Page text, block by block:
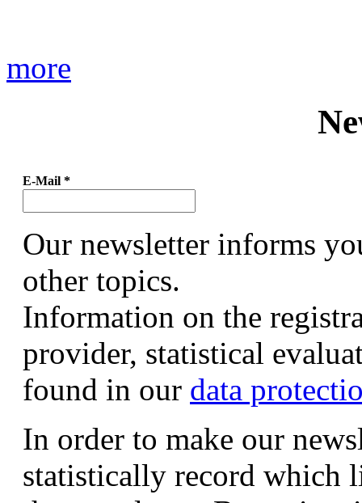
more
E-Mail *
Our newsletter informs
other topics.
Information on the
provider, statistical
found in our data
In order to make our
statistically record which